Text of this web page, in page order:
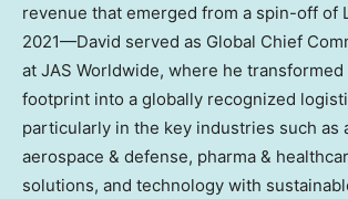
revenue that emerged from a spin-off of
2021—David served as Global Chief
at JAS Worldwide, where he
footprint into a globally recognized
particularly in the key industries such as
aerospace & defense, pharma &
solutions, and technology with